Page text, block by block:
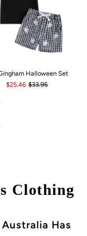
Halloween Set
$25.46 $33.95
Clothing
Has